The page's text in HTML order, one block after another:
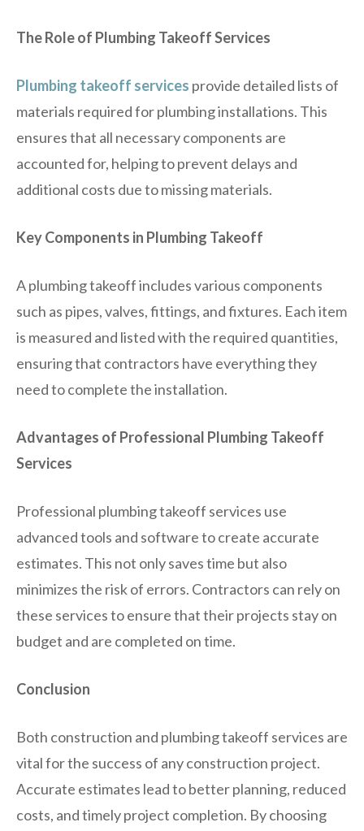
The Role of Plumbing Takeoff Services
Plumbing takeoff services provide detailed lists of
materials required for plumbing installations. This
ensures that all necessary components are
accounted for, helping to prevent delays and
additional costs due to missing materials.
Key Components in Plumbing Takeoff
A plumbing takeoff includes various components
such as pipes, valves, fittings, and fixtures. Each item
is measured and listed with the required quantities,
ensuring that contractors have everything they
need to complete the installation.
Advantages of Professional Plumbing Takeoff
Services
Professional plumbing takeoff services use
advanced tools and software to create accurate
estimates. This not only saves time but also
minimizes the risk of errors. Contractors can rely on
these services to ensure that their projects stay on
budget and are completed on time.
Conclusion
Both construction and plumbing takeoff services are
vital for the success of any construction project.
Accurate estimates lead to better planning, reduced
costs, and timely project completion. By choosing